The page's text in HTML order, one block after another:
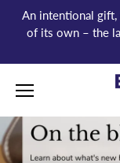
content
An intentional gift,
of its own – the